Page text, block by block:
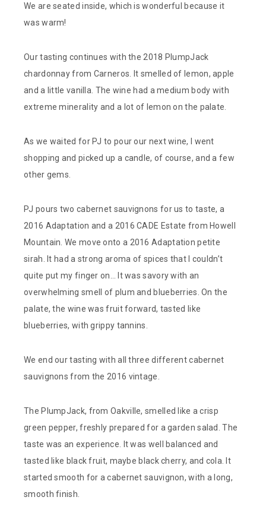
We are seated inside, which is wonderful because it
was warm!
Our tasting continues with the 2018 PlumpJack
chardonnay from Carneros. It smelled of lemon, apple
and a little vanilla. The wine had a medium body with
extreme minerality and a lot of lemon on the palate.
As we waited for PJ to pour our next wine, I went
shopping and picked up a candle, of course, and a few
other gems.
PJ pours two cabernet sauvignons for us to taste, a
2016 Adaptation and a 2016 CADE Estate from Howell
Mountain. We move onto a 2016 Adaptation petite
sirah. It had a strong aroma of spices that I couldn’t
quite put my finger on… It was savory with an
overwhelming smell of plum and blueberries. On the
palate, the wine was fruit forward, tasted like
blueberries, with grippy tannins.
We end our tasting with all three different cabernet
sauvignons from the 2016 vintage.
The PlumpJack, from Oakville, smelled like a crisp
green pepper, freshly prepared for a garden salad. The
taste was an experience. It was well balanced and
tasted like black fruit, maybe black cherry, and cola. It
started smooth for a cabernet sauvignon, with a long,
smooth finish.